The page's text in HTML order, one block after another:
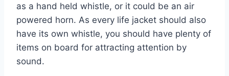
as a hand held whistle, or it could be an air
powered horn. As every life jacket should also
have its own whistle, you should have plenty of
items on board for attracting attention by
sound.